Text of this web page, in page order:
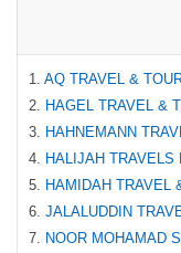
1. AQ TRAVEL &
2. HAGEL TRAVEL &
3. HAHNEMANN
4. HALIJAH TRAVELS
5. HAMIDAH TRAVEL
6. JALALUDDIN
7. NOOR MOHAMAD